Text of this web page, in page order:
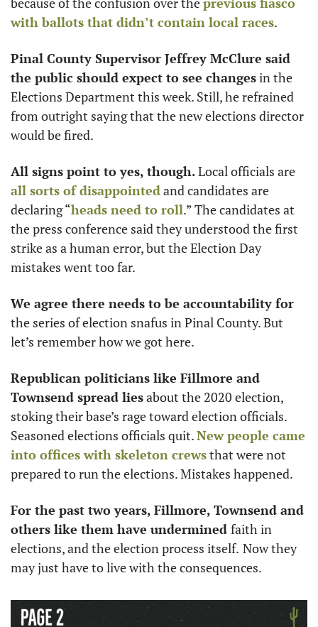
with ballots that didn’t contain local races.
Pinal County Supervisor Jeffrey McClure said
the public should expect to see changes in the
Elections Department this week. Still, he refrained
from outright saying that the new elections director
would be fired.
All signs point to yes, though.
all sorts of disappointed and candidates are
declaring “heads need to roll.” The candidates at
the press conference said they understood the first
strike as a human error, but the Election Day
mistakes went too far.
the series of election snafus in Pinal County. But
let’s remember how we got here.
Republican politicians like Fillmore and
Townsend spread lies about the 2020 election,
stoking their base’s rage toward election officials.
Seasoned elections officials quit. New people came
into offices with skeleton crews that were not
prepared to run the elections. Mistakes happened.
For the past two years, Fillmore, Townsend and
others like them have undermined faith in
elections, and the election process itself. Now they
may just have to live with the consequences.